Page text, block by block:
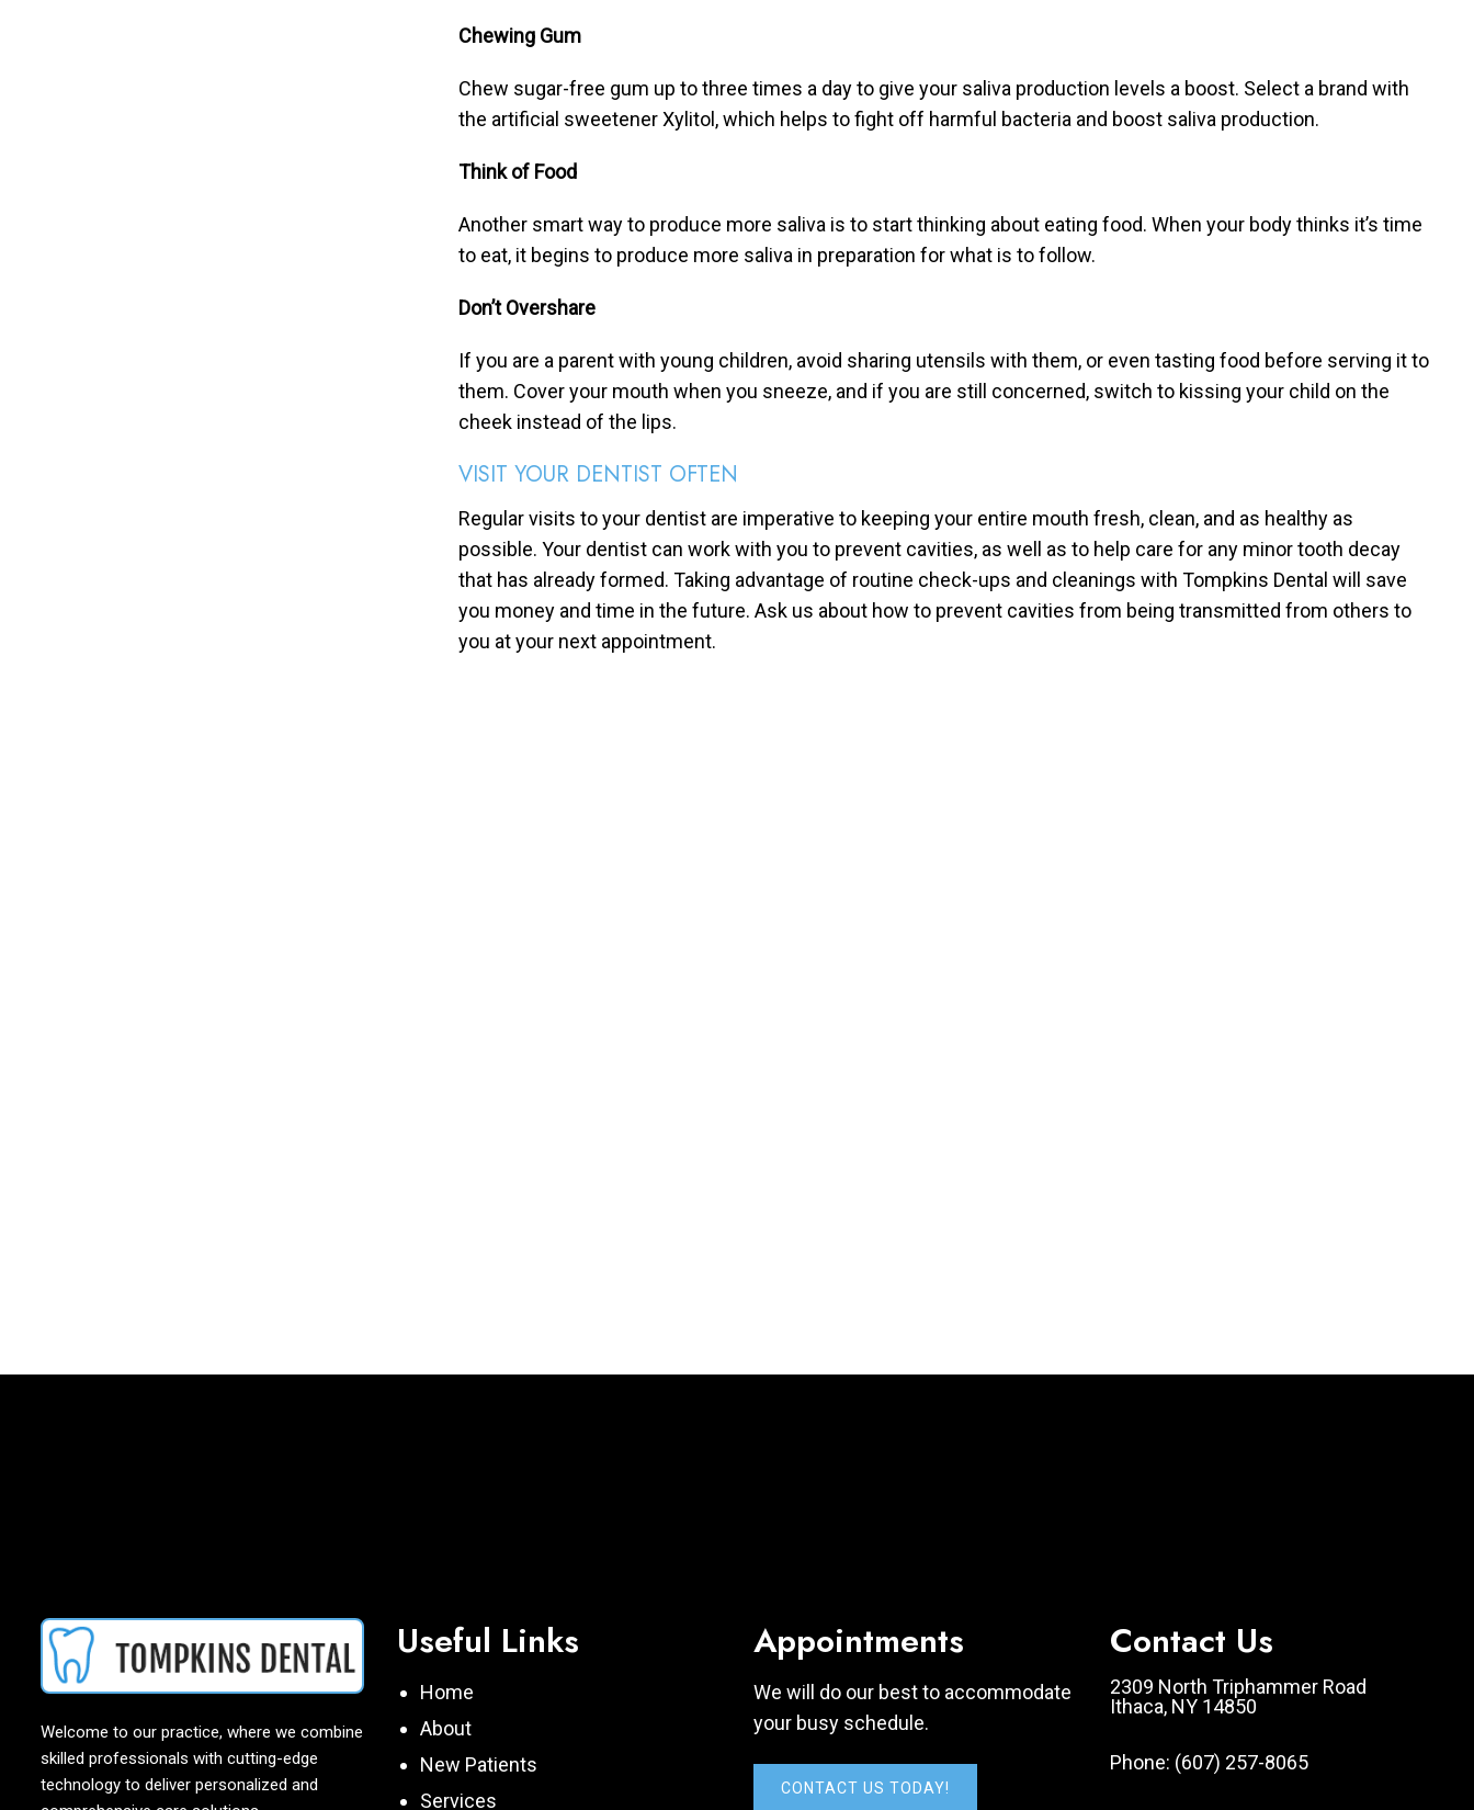
Chewing Gum
Chew sugar-free gum up to three times a day to give your saliva production levels a boost. Select a brand with
the artificial sweetener Xylitol, which helps to fight off harmful bacteria and boost saliva production.
Think of Food
Another smart way to produce more saliva is to start thinking about eating food. When your body thinks it’s time
to eat, it begins to produce more saliva in preparation for what is to follow.
Don’t Overshare
If you are a parent with young children, avoid sharing utensils with them, or even tasting food before serving it to
them. Cover your mouth when you sneeze, and if you are still concerned, switch to kissing your child on the
cheek instead of the lips.
VISIT YOUR DENTIST OFTEN
Regular visits to your dentist are imperative to keeping your entire mouth fresh, clean, and as healthy as
possible. Your dentist can work with you to prevent cavities, as well as to help care for any minor tooth decay
that has already formed. Taking advantage of routine check-ups and cleanings with Tompkins Dental will save
you money and time in the future. Ask us about how to prevent cavities from being transmitted from others to
you at your next appointment.
Welcome to our practice, where we combine
skilled professionals with cutting-edge
technology to deliver personalized and
Useful Links
Home
About
New Patients
Services
Appointments
We will do our best to accommodate
your busy schedule.
CONTACT US TODAY!
Contact Us
2309 North Triphammer Road
Ithaca, NY 14850
Phone: (607) 257-8065